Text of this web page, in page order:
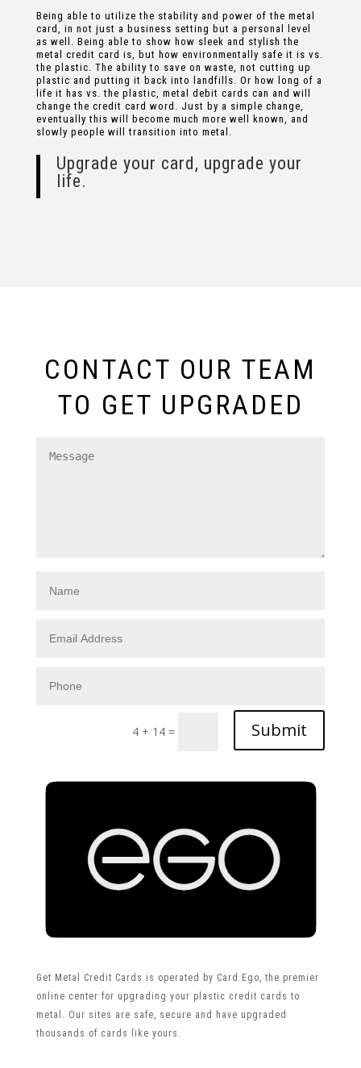
Being able to utilize the stability and power of the metal
card, in not just a business setting but a personal level
as well. Being able to show how sleek and stylish the
metal credit card is, but how environmentally safe it is vs.
the plastic. The ability to save on waste, not cutting up
plastic and putting it back into landfills. Or how long of a
life it has vs. the plastic, metal debit cards can and will
change the credit card word. Just by a simple change,
eventually this will become much more well known, and
slowly people will transition into metal.
Upgrade your card, upgrade your
life.
CONTACT OUR TEAM
TO GET UPGRADED
4 + 14 = Submit
Get Metal Credit Cards is operated by Card Ego, the premier
online center for upgrading your plastic credit cards to
metal. Our sites are safe, secure and have upgraded
thousands of cards like yours.